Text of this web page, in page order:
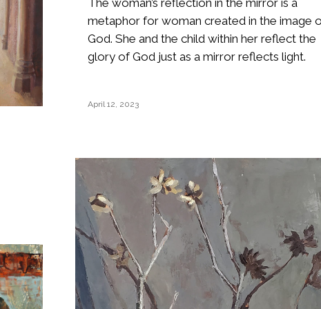
The woman’s reflection in the mirror is a
metaphor for woman created in the image
God. She and the child within her reflect the
glory of God just as a mirror reflects light.
April 12, 2023